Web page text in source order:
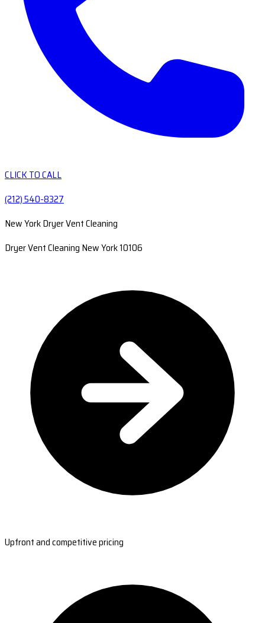
CLICK TO CALL
(212) 540-8327
New York Dryer Vent Cleaning
Dryer Vent Cleaning New York 10106
Upfront and competitive pricing